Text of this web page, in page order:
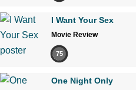
I Want Your Sex
Movie Review
75
One Night Only